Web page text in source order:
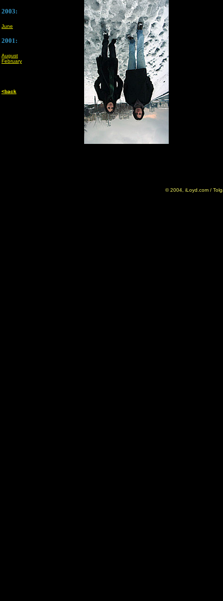
2003:
June
2001:
August
February
<back
© 2004, iLoyd.com /